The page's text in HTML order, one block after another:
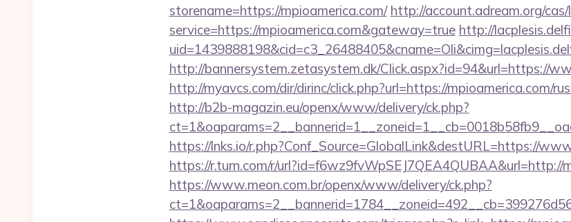
storename=https://mpioamerica.com/ http://account.adream.org/cas/
service=https://mpioamerica.com&gateway=true http://
http://bannersystem.zetasystem.dk/Click.aspx?id=94&url=https://
http://myavcs.com/dir/dirinc/click.php?url=https://mpioamerica.com/
http://b2b-magazin.eu/openx/www/delivery/ck.php?
https://lnks.io/r.php?Conf_Source=GlobalLink&destURL=https://
https://r.turn.com/r/url?id=f6wz9fvWpSEJ7QEA4QUBAA&url=http://
https://www.meon.com.br/openx/www/delivery/ck.php?